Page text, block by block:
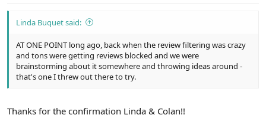
Linda Buquet said:
AT ONE POINT long ago, back when the review filtering was crazy
and tons were getting reviews blocked and we were
brainstorming about it somewhere and throwing ideas around -
that's one I threw out there to try.
Thanks for the confirmation Linda & Colan!!